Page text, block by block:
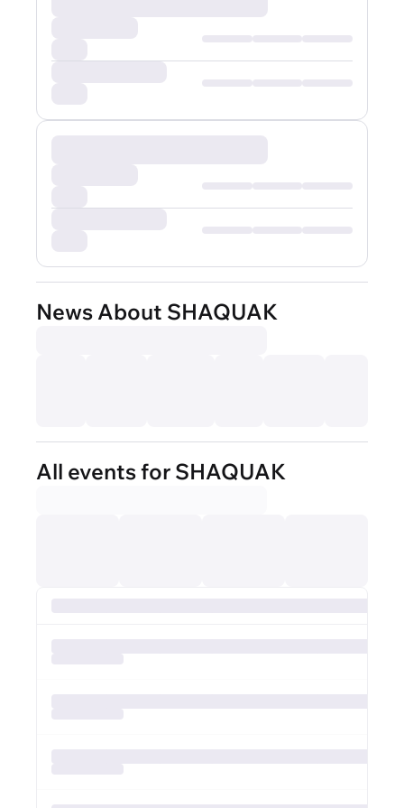
News About SHAQUAK
All events for SHAQUAK